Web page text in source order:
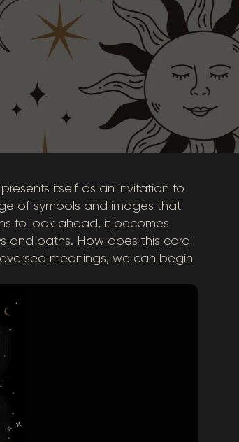
itself as an invitation to
of symbols and images that
to look ahead, it becomes
and paths. How does this card
meanings, we can begin